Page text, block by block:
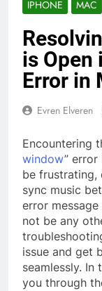
IPHONE MAC
is Open
Error in
Evren Elveren
Encountering
window”
be frustrating,
sync music
error
not be any
issue and get
seamlessly. In
you through